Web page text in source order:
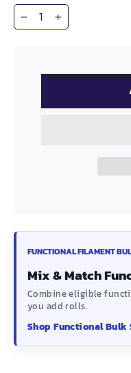
− +
FUNCTIONAL FILAMENT
Mix & Match
Combine eligible
you add rolls.
Shop Functional Bulk